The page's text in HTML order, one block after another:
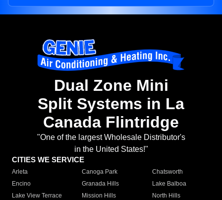
Dual Zone Mini
Split Systems in La
Canada Flintridge
"One of the largest Wholesale Distributor's
in the United States!"
CITIES WE SERVICE
Arleta Canoga Park
Chatsworth
Encino
Granada Hills
Lake Balboa
Lake View Terrace
Mission Hills
North Hills